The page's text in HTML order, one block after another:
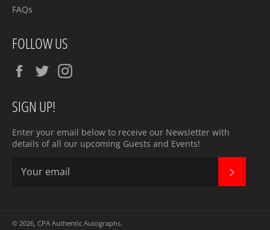
FAQs
FOLLOW US
Facebook
Twitter
SIGN UP!
Enter your email below to receive our Newsletter with
details of all our upcoming Guests and Events!
© 2026, CPA Authentic Autographs.